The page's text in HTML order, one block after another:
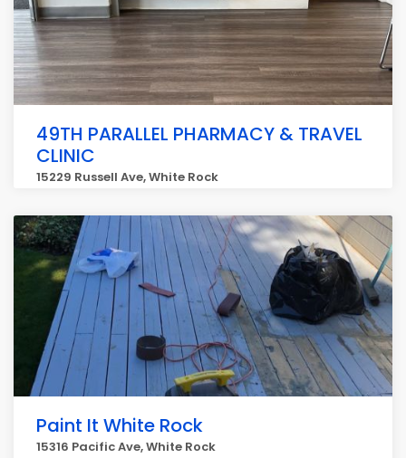
49TH PARALLEL PHARMACY & TRAVEL
CLINIC
15229 Russell Ave, White Rock
Paint It White Rock
15316 Pacific Ave, White Rock